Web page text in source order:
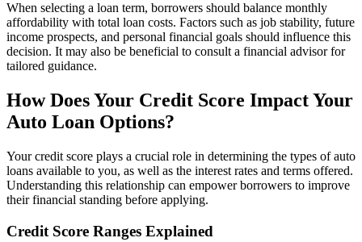
When selecting a loan term, borrowers should balance monthly
affordability with total loan costs. Factors such as job stability, future
income prospects, and personal financial goals should influence this
decision. It may also be beneficial to consult a financial advisor for
tailored guidance.
How Does Your Credit Score Impact Your
Auto Loan Options?
Your credit score plays a crucial role in determining the types of auto
loans available to you, as well as the interest rates and terms offered.
Understanding this relationship can empower borrowers to improve
their financial standing before applying.
Credit Score Ranges Explained